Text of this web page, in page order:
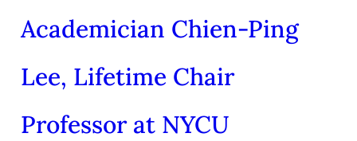
Academician Chien-Ping
Lee, Lifetime Chair
Professor at NYCU